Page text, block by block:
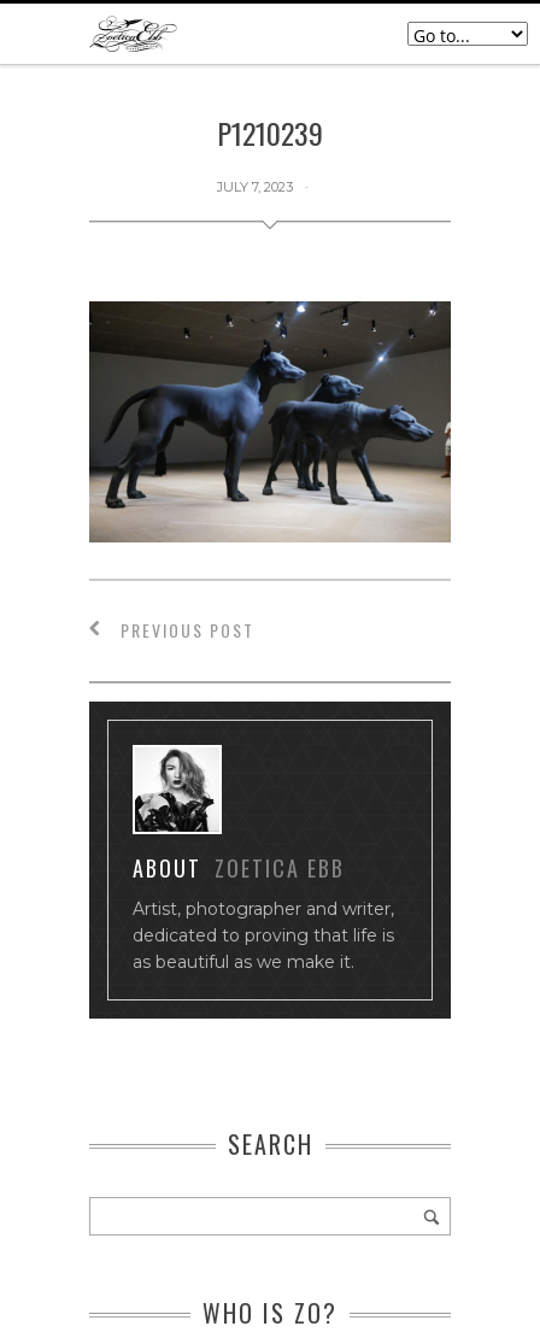
P1210239
JULY 7, 2023
PREVIOUS POST
ABOUT ZOETICA EBB
Artist, photographer and writer,
dedicated to proving that life is
as beautiful as we make it.
SEARCH
WHO IS ZO?